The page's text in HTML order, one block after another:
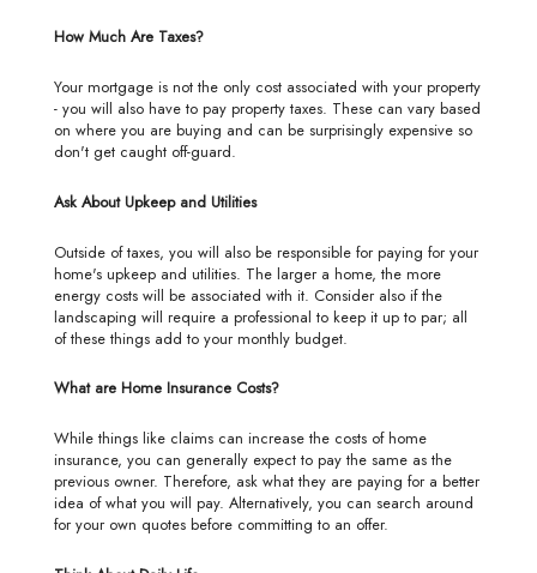
How Much Are Taxes?
Your mortgage is not the only cost associated with your property
- you will also have to pay property taxes. These can vary based
on where you are buying and can be surprisingly expensive so
don't get caught off-guard.
Ask About Upkeep and Utilities
Outside of taxes, you will also be responsible for paying for your
home's upkeep and utilities. The larger a home, the more
energy costs will be associated with it. Consider also if the
landscaping will require a professional to keep it up to par; all
of these things add to your monthly budget.
What are Home Insurance Costs?
While things like claims can increase the costs of home
insurance, you can generally expect to pay the same as the
previous owner. Therefore, ask what they are paying for a better
idea of what you will pay. Alternatively, you can search around
for your own quotes before committing to an offer.